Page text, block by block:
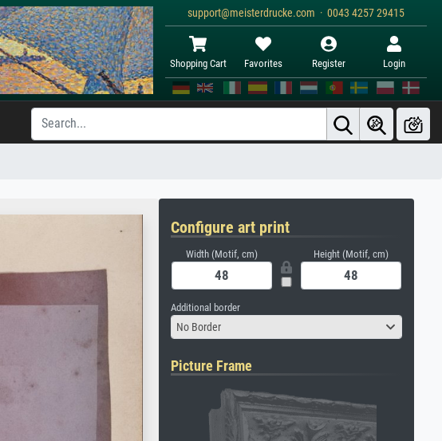
support@meisterdrucke.com · 0043 4257 29415
Shopping Cart Favorites Register Login
Configure art print
Width (Motif, cm) Height (Motif, cm)
Additional border
No Border
Picture Frame